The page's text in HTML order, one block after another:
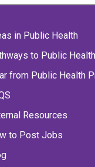
in Public Health
to Public Health
from Public Health
Resources
to Post Jobs